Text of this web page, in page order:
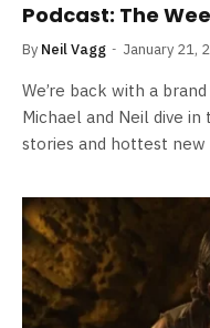
Podcast: The
By Neil Vagg January 21,
We’re back with a
Michael and Neil dive
stories and hottest new